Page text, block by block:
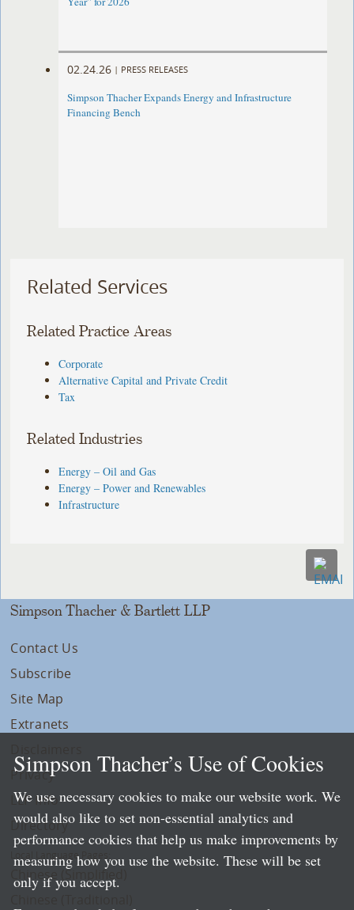
02.24.26 | PRESS RELEASES
Simpson Thacher Expands Energy and Infrastructure
Financing Bench
Related Services
Related Practice Areas
Corporate
Alternative Capital and Private Credit
Tax
Related Industries
Energy – Oil and Gas
Energy – Power and Renewables
Infrastructure
Simpson Thacher & Bartlett LLP
Contact Us
Subscribe
Site Map
Extranets
Privacy
LLP Info
Directory
Local Language Pages:
Chinese (Simplified)
Simpson Thacher’s Use of Cookies
We use necessary cookies to make our website work. We
would also like to set non-essential analytics and
performance cookies that help us make improvements by
measuring how you use the website. These will be set
only if you accept.